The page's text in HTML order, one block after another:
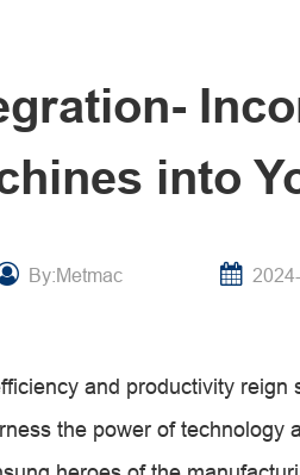
into
By:Metmac
and productivity reign
the power of technology